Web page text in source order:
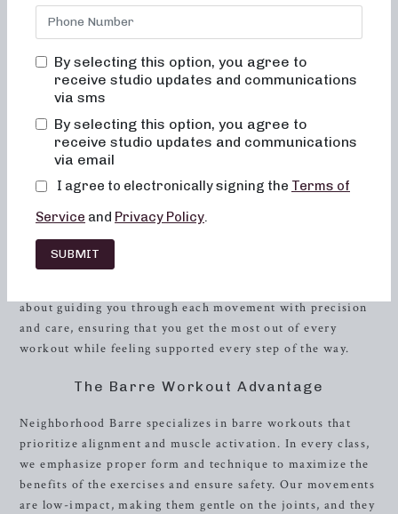
committed to creating results-driven classes that are fun,
inviting, and truly transformative for both your body and
enthusiast or a newcomer to the world of exercise, our
barre workouts are designed to sculpt, strengthen, and
and accomplished after every session.
The Neighborhood Barre Experience
community and encouragement, and our studio is the
embodiment of those values. When you step into our
studio, you will never feel out of place, bored, or
about guiding you through each movement with precision
and care, ensuring that you get the most out of every
workout while feeling supported every step of the way.
The Barre Workout Advantage
Neighborhood Barre specializes in barre workouts that
prioritize alignment and muscle activation. In every class,
we emphasize proper form and technique to maximize the
benefits of the exercises and ensure safety. Our movements
are low-impact, making them gentle on the joints, and they
By selecting this option, you agree to
receive studio updates and communications
via sms
By selecting this option, you agree to
receive studio updates and communications
via email
I agree to electronically signing the Terms of
Service and Privacy Policy.
SUBMIT